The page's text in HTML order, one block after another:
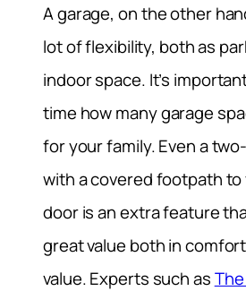
A garage, on the other
lot of flexibility, both as
indoor space. It’s
time how many garage
for your family. Even a
with a covered footpath
door is an extra feature
great value both in
value. Experts such as